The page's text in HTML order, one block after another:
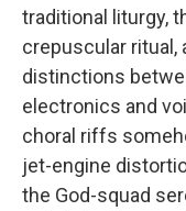
traditional liturgy,
crepuscular ritual,
distinctions
electronics and
choral riffs
jet-engine
the God-squad